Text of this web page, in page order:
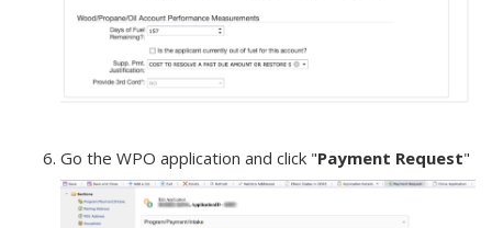
Go the WPO application and click "Payment Request"